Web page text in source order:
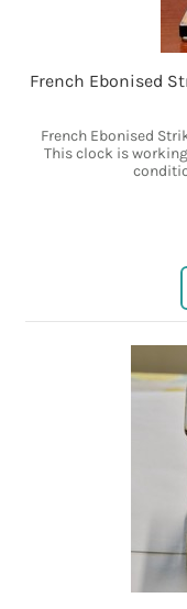
French Ebonised
French Ebonised
This clock is